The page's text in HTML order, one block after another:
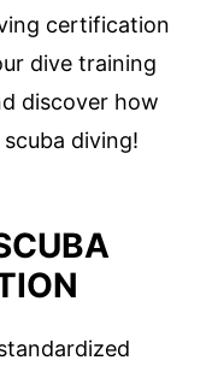
certification
dive training
discover how
diving!